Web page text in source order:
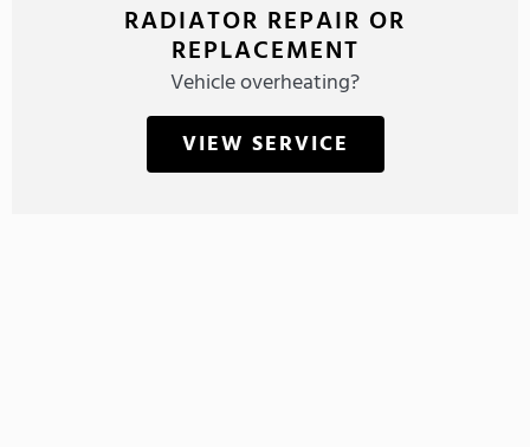
RADIATOR REPAIR OR
REPLACEMENT
Vehicle overheating?
VIEW SERVICE